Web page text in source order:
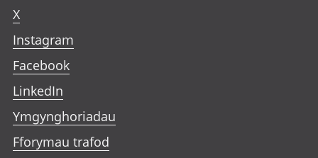
X
Instagram
Facebook
LinkedIn
Ymgynghoriadau
Fforymau trafod